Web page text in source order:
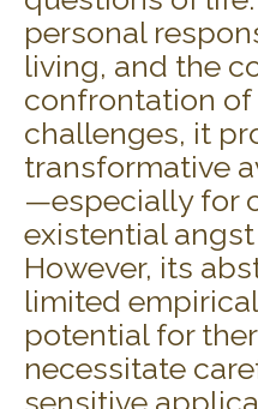
personal
living, and the
confrontation of
challenges, it
transformative
—especially for
existential
However, its
limited
potential for
necessitate
sensitive